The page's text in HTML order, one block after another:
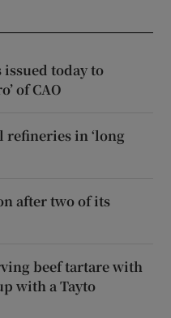
issued today to
of CAO
refineries in ‘long
after two of its
beef tartare with
with a Tayto